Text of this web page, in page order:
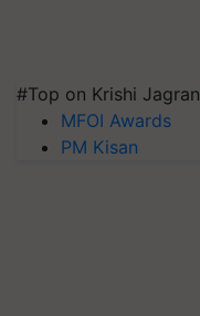
#Top on Krishi Jagran
MFOI Awards
PM Kisan